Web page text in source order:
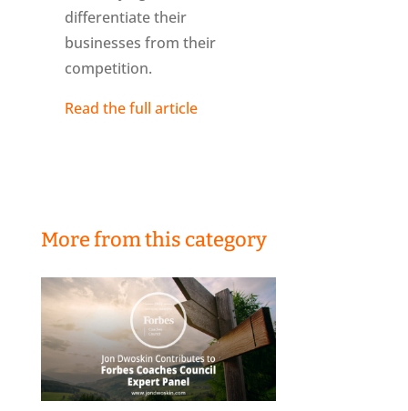
differentiate their
businesses from their
competition.
Read the full article
More from this category